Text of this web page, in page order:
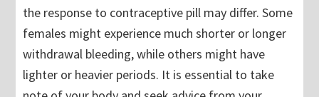
the response to contraceptive pill may differ. Some
females might experience much shorter or longer
withdrawal bleeding, while others might have
lighter or heavier periods. It is essential to take